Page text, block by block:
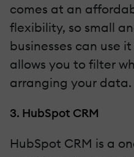
comes at an
flexibility, so small
businesses can use
allows you to filter
arranging your data.
3. HubSpot CRM
HubSpot CRM is a